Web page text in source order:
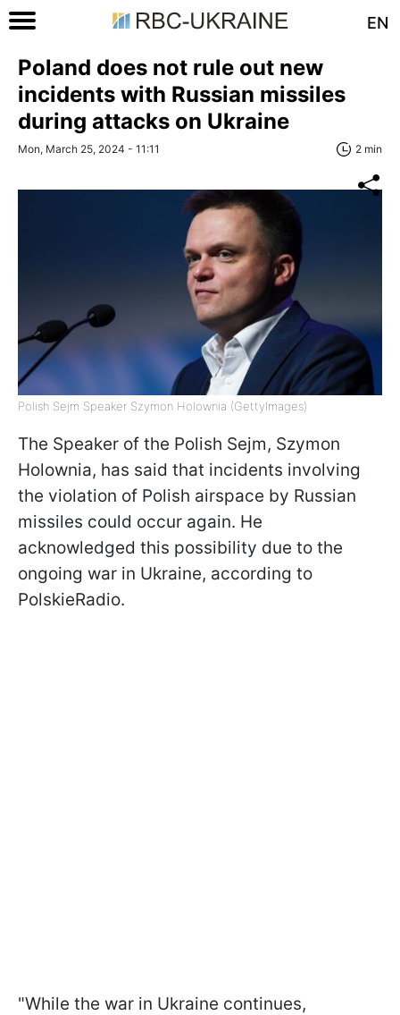
EN
Poland does not rule out new
incidents with Russian missiles
during attacks on Ukraine
Mon, March 25, 2024 - 11:11 2 min
Polish Sejm Speaker Szymon Holownia (GettyImages)
The Speaker of the Polish Sejm, Szymon
Holownia, has said that incidents involving
the violation of Polish airspace by Russian
missiles could occur again. He
acknowledged this possibility due to the
ongoing war in Ukraine, according to
PolskieRadio.
"While the war in Ukraine continues,